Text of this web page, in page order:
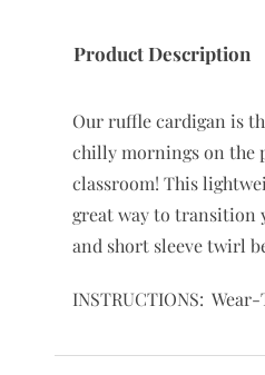
Product Description
Our ruffle cardigan is
chilly mornings on the
classroom! This
great way to transition
and short sleeve twirl
INSTRUCTIONS: